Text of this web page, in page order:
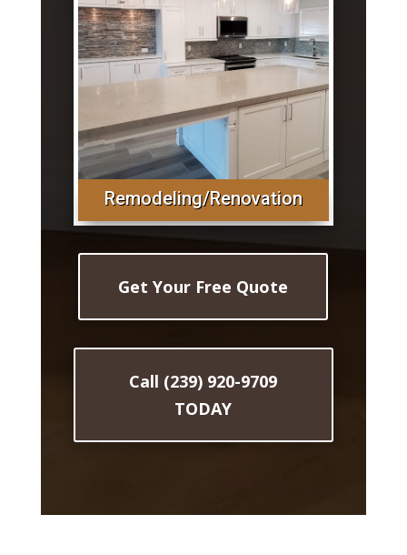
Remodeling/Renovation
Get Your Free Quote
Call (239) 920-9709
TODAY